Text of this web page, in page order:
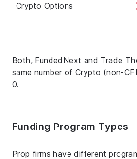
Crypto Options
Both, FundedNext and Trade
same number of Crypto (non-
0.
Funding Program Types
Prop firms have different